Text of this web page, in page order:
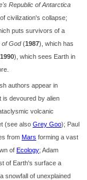
Republic of Antarctica
civilization's collapse;
puts survivors of a
of God(1987), which has
1990), which sees Earth in
authors appear in
is devoured by alien
volcanic
(see also Grey Goo); Paul
from Mars forming a vast
of Ecology; Adam
of Earth's surface a
snowfall of unexplained